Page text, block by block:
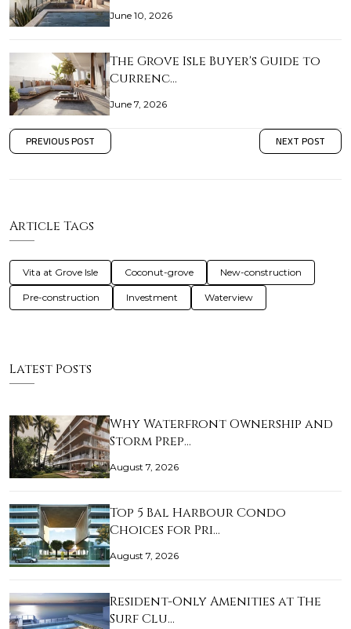
June 10, 2026
The Grove Isle Buyer's Guide to
Currenc…
June 7, 2026
PREVIOUS POST NEXT POST
Article Tags
Vita at Grove Isle Coconut-grove New-construction
Pre-construction Investment Waterview
Latest Posts
Why Waterfront Ownership and
Storm Prep…
August 7, 2026
Top 5 Bal Harbour Condo
Choices for Pri…
August 7, 2026
Resident-Only Amenities at The
Surf Clu…